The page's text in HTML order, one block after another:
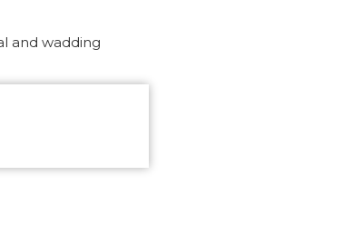
and wadding